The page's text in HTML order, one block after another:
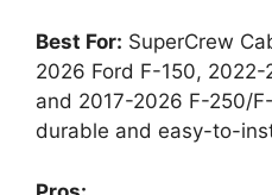
Best For: SuperCrew
2026 Ford F-150,
and 2017-2026 F-250/
durable and easy-to-